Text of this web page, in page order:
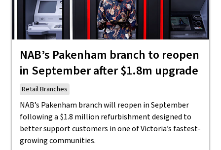
NAB’s Pakenham branch to reopen
in September after $1.8m upgrade
Retail Branches
NAB’s Pakenham branch will reopen in September
following a $1.8 million refurbishment designed to
better support customers in one of Victoria’s fastest-
growing communities.